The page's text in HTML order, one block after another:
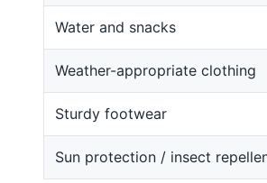
Water and snacks
Weather-appropriate clothing
Sturdy footwear
Sun protection / insect